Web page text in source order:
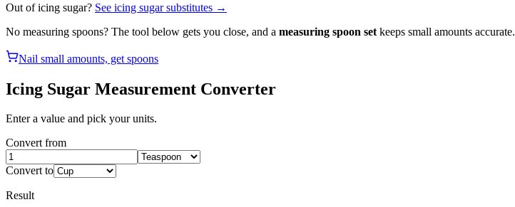
Out oficing sugar? See icing sugarsubstitutes →
No measuring spoons? The tool below gets you close, and a measuring spoon set keeps small amounts accurate.
Nail small amounts, get spoons
Icing Sugar Measurement Converter
Enter a value and pick your units.
Convert from
Convert to
Result